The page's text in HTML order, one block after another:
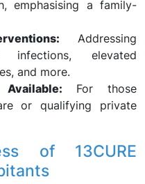
emphasising a family-
Addressing
elevated
and more.
For those
or qualifying private
of 13CURE